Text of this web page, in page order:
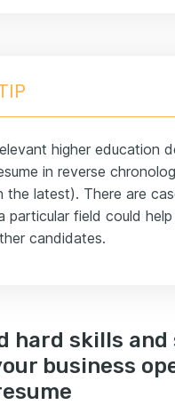
higher education
in reverse
the latest). There are
particular field could
candidates.
hard skills
business